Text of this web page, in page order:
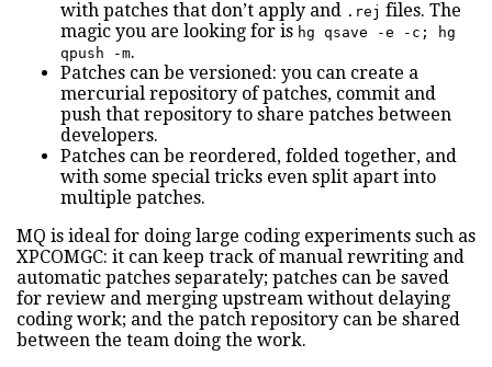
with patches that don’t apply and .rej files. The
magic you are looking for is hg qsave -e -c; hg
qpush -m.
Patches can be versioned: you can create a
mercurial repository of patches, commit and
push that repository to share patches between
developers.
Patches can be reordered, folded together, and
with some special tricks even split apart into
multiple patches.
MQ is ideal for doing large coding experiments such as
XPCOMGC: it can keep track of manual rewriting and
automatic patches separately; patches can be saved
for review and merging upstream without delaying
coding work; and the patch repository can be shared
between the team doing the work.